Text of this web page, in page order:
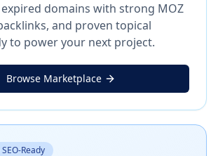
domains with strong MOZ
and proven topical
to power your next project.
Browse Marketplace
Ready